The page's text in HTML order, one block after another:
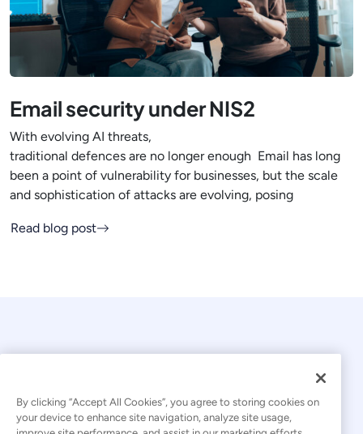
Email security under NIS2
With evolving AI threats,
traditional defences are no longer enough Email has long
been a point of vulnerability for businesses, but the scale
and sophistication of attacks are evolving, posing
Read blog post
© 2026 Kaseya. All rights reserved.
By clicking “Accept All Cookies”, you agree to storing cookies on
your device to enhance site navigation, analyze site usage,